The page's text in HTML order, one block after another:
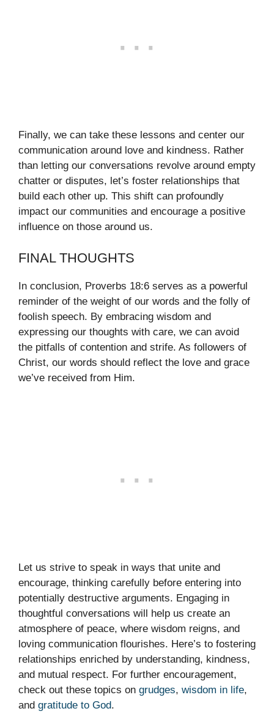
Finally, we can take these lessons and center our
communication around love and kindness. Rather
than letting our conversations revolve around empty
chatter or disputes, let’s foster relationships that
build each other up. This shift can profoundly
impact our communities and encourage a positive
influence on those around us.
FINAL THOUGHTS
In conclusion, Proverbs 18:6 serves as a powerful
reminder of the weight of our words and the folly of
foolish speech. By embracing wisdom and
expressing our thoughts with care, we can avoid
the pitfalls of contention and strife. As followers of
Christ, our words should reflect the love and grace
we’ve received from Him.
Let us strive to speak in ways that unite and
encourage, thinking carefully before entering into
potentially destructive arguments. Engaging in
thoughtful conversations will help us create an
atmosphere of peace, where wisdom reigns, and
loving communication flourishes. Here’s to fostering
relationships enriched by understanding, kindness,
and mutual respect. For further encouragement,
check out these topics on grudges, wisdom in life,
and gratitude to God.